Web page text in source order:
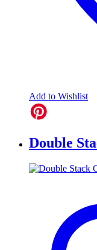
Add to Wishlist
Double